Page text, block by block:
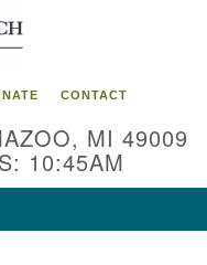
CONTACT
MI 49009
10:45AM